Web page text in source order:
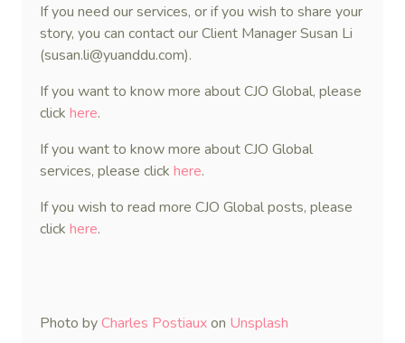
If you need our services, or if you wish to share your
story, you can contact our Client Manager Susan Li
(susan.li@yuanddu.com).
If you want to know more about CJO Global, please
click here.
If you want to know more about CJO Global
services, please click here.
If you wish to read more CJO Global posts, please
click here.
Photo byCharles Postiauxon Unsplash